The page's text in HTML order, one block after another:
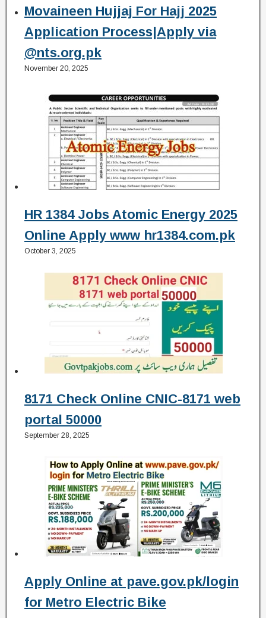
Movaineen Hujjaj For Hajj 2025
Application Process|Apply via
@nts.org.pk
November 20, 2025
HR 1384 Jobs Atomic Energy 2025
Online Apply www hr1384.com.pk
October 3, 2025
8171 Check Online CNIC-8171 web
portal 50000
September 28, 2025
Apply Online at pave.gov.pk/login
for Metro Electric Bike